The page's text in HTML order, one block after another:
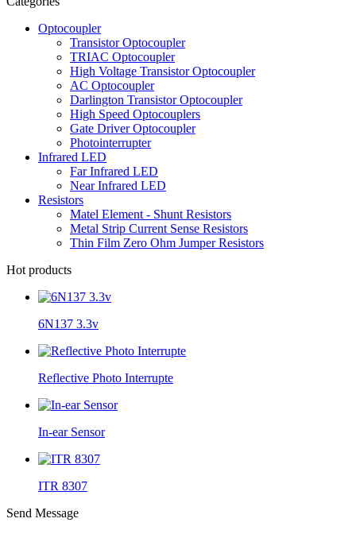
Optocoupler
Transistor Optocoupler
TRIAC Optocoupler
High Voltage Transistor Optocoupler
AC Optocoupler
Darlington Transistor Optocoupler
High Speed Optocouplers
Gate Driver Optocoupler
Photointerrupter
Infrared LED
Far Infrared LED
Near Infrared LED
Resistors
Matel Element - Shunt Resistors
Metal Strip Current Sense Resistors
Thin Film Zero Ohm Jumper Resistors
Hot products
6N137 3.3v
Reflective Photo Interrupte
In-ear Sensor
ITR 8307
Send Message